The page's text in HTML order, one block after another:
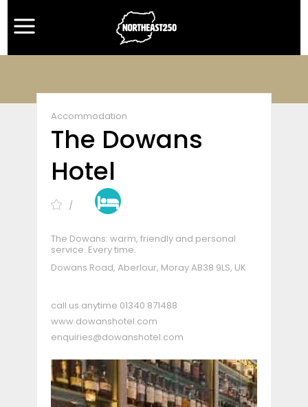
Accommodation
The Dowans
Hotel
The Dowans: warm, friendly and personal
service. Every time.
Dowans Road, Aberlour, Moray AB38 9LS, UK
call us anytime 01340 871488
www.dowanshotel.com
enquiries@dowanshotel.com